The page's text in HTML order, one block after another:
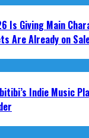
Is Giving Main
Are Already on
Indie Music